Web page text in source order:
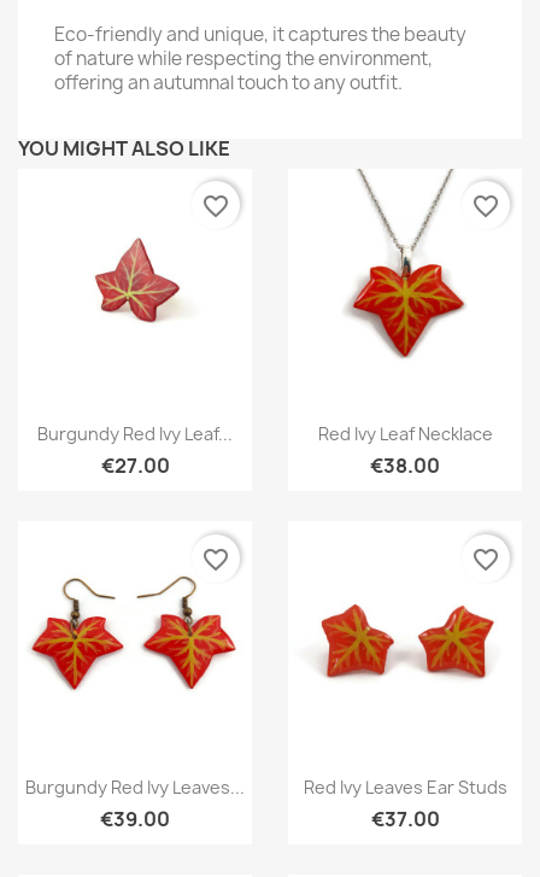
Eco-friendly and unique, it captures the beauty
of nature while respecting the environment,
offering an autumnal touch to any outfit.
YOU MIGHT ALSO LIKE
Quick view
Burgundy Red Ivy Leaf...
€27.00
favorite_border
Quick view
Red Ivy Leaf Necklace
€38.00
favorite_border
Quick view
Burgundy Red Ivy Leaves...
€39.00
favorite_border
Quick view
Red Ivy Leaves Ear Studs
€37.00
favorite_border